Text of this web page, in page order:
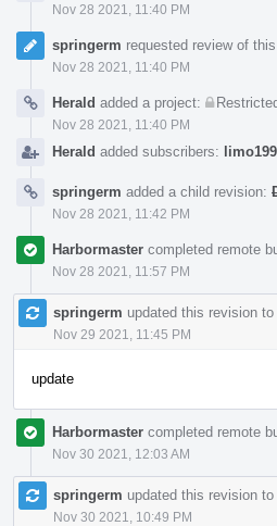
Nov 28 2021, 11:40 PM
springerm requested review of
Nov 28 2021, 11:40 PM
Herald added a project:
Nov 28 2021, 11:40 PM
Herald added subscribers:
springerm added a child revision:
Nov 28 2021, 11:42 PM
Harbormaster completed remote
Nov 28 2021, 11:57 PM
springerm updated this revision to
Nov 29 2021, 11:45 PM
update
Harbormaster completed remote
Nov 30 2021, 12:03 AM
springerm updated this revision to
Nov 30 2021, 10:49 PM